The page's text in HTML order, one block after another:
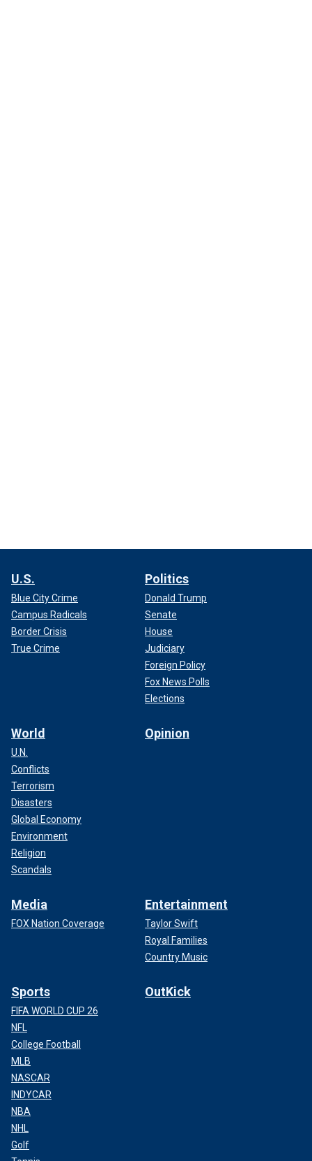
U.S.
Blue City Crime
Campus Radicals
Border Crisis
True Crime
Politics
Donald Trump
Senate
House
Judiciary
Foreign Policy
Fox News Polls
Elections
World
U.N.
Conflicts
Terrorism
Disasters
Global Economy
Environment
Religion
Scandals
Opinion
Media
FOX Nation Coverage
Entertainment
Taylor Swift
Royal Families
Country Music
Sports
FIFA WORLD CUP 26
NFL
College Football
MLB
NASCAR
INDYCAR
NBA
NHL
Golf
OutKick